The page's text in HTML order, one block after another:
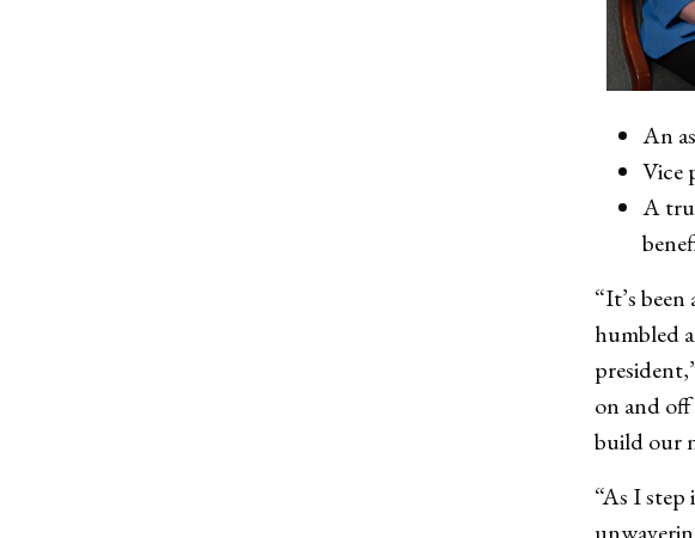
An
Vice
A
“It’s
humbled
on and
build our
“As I